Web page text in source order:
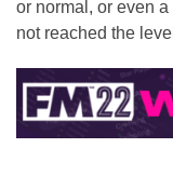
or normal, or even
not reached the